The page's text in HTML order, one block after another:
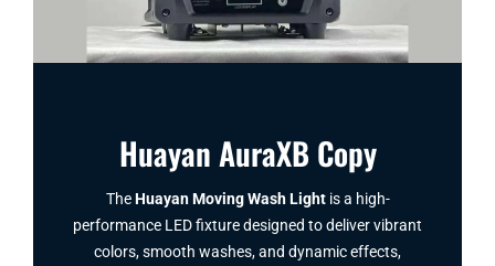
Huayan AuraXB Copy
TheHuayan Moving Wash Lightis a high-
performance LED fixture designed to deliver vibrant
colors, smooth washes, and dynamic effects,